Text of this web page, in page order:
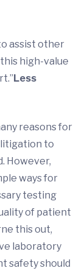
assist other
high-value
Less
reasons for
to
However,
ways for
testing
of patient
this out,
laboratory
safety should